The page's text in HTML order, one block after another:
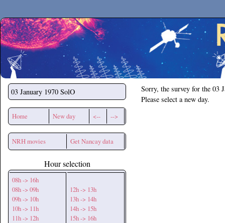
Secchirh
03 January 1970 SolO
Home New day <-- -->
NRH movies Get Nancay data
Hour selection
08h -> 16h
08h -> 09h
09h -> 10h
10h -> 11h
11h -> 12h
12h -> 13h
13h -> 14h
14h -> 15h
15h -> 16h
Sorry, the survey for the 03
Please select a new day.